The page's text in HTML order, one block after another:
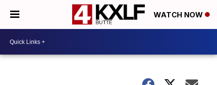
WATCH NOW